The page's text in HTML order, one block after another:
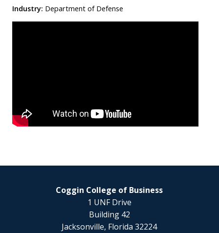
Industry: Department of Defense
Coggin College of Business
1 UNF Drive
Building 42
Jacksonville, Florida 32224